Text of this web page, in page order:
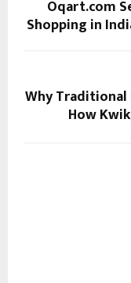
Oqart.com
Shopping in
Why
How